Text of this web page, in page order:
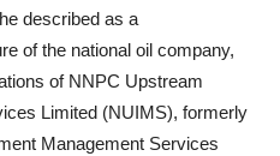
described as a
of the national oil company,
of NNPC Upstream
Limited (NUIMS), formerly
Management Services